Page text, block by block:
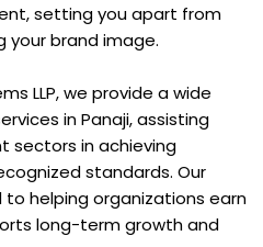
setting you apart from
brand image.
LLP, we provide a wide
in Panaji, assisting
sectors in achieving
standards. Our
helping organizations earn
long-term growth and